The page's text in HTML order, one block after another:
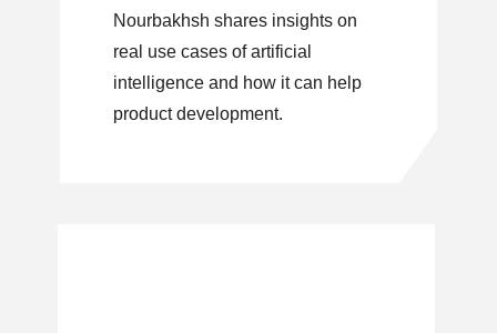
Nourbakhsh shares insights on
real use cases of artificial
intelligence and how it can help
product development.